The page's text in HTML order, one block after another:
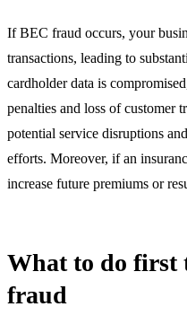
If BEC fraud occurs, your
transactions, leading to
cardholder data is
penalties and loss of customer
potential service disruptions
efforts. Moreover, if an
increase future premiums or
What to do first
fraud